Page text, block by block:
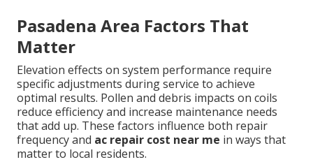
Pasadena Area Factors That
Matter
Elevation effects on system performance require
specific adjustments during service to achieve
optimal results. Pollen and debris impacts on coils
reduce efficiency and increase maintenance needs
that add up. These factors influence both repair
frequency and ac repair cost near me in ways that
matter to local residents.